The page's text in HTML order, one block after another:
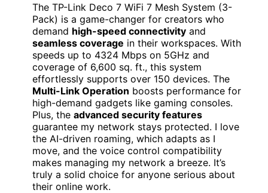
The TP-Link Deco 7 WiFi 7 Mesh System (3-
Pack) is a game-changer for creators who
demand high-speed connectivity and
seamless coverage in their workspaces. With
speeds up to 4324 Mbps on 5GHz and
coverage of 6,600 sq. ft., this system
effortlessly supports over 150 devices. The
Multi-Link Operation boosts performance for
high-demand gadgets like gaming consoles.
Plus, the advanced security features
guarantee my network stays protected. I love
the AI-driven roaming, which adapts as I
move, and the voice control compatibility
makes managing my network a breeze. It’s
truly a solid choice for anyone serious about
their online work.